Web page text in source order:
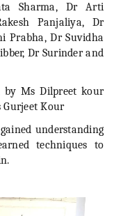
Sharma, Dr Arti
Panjaliya, Dr
Prabha, Dr Suvidha
Dr Surinder and
by Ms Dilpreet kour
Gurjeet Kour
understanding
techniques to